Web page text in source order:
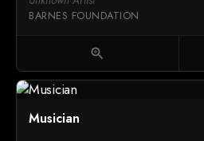
BARNES FOUNDATION
zoom_in
Musician